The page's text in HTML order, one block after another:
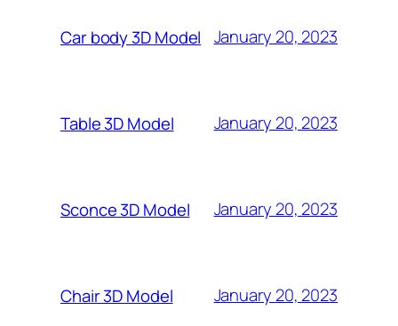
Car body 3D Model January 20, 2023
Table 3D Model January 20, 2023
Sconce 3D Model January 20, 2023
Chair 3D Model January 20, 2023